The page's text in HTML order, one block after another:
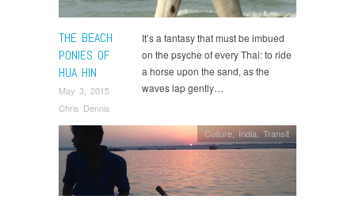
THE BEACH
PONIES OF
HUA HIN
May 3, 2015
Chris Dennis
It’s a fantasy that must be imbued
on the psyche of every Thai: to ride
a horse upon the sand, as the
waves lap gently…
Culture,India,Transit